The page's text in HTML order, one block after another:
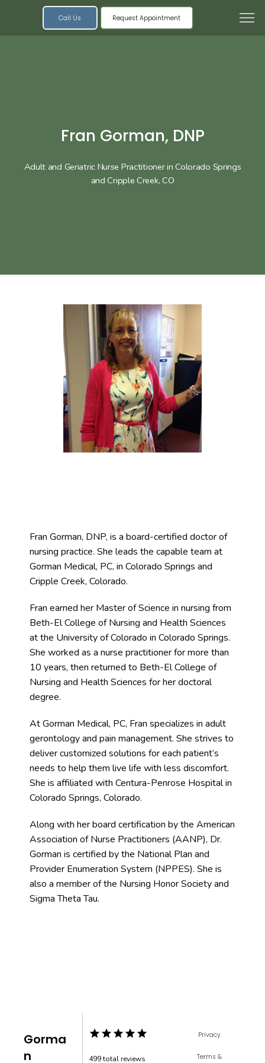
About
Services
Blog
Contact
Call Us Request Appointment
Fran Gorman, DNP
Adult and Geriatric Nurse Practitioner in Colorado Springs
and Cripple Creek, CO
Fran Gorman, DNP, is a board-certified doctor of
nursing practice. She leads the capable team at
Gorman Medical, PC, in Colorado Springs and
Cripple Creek, Colorado.
Fran earned her Master of Science in nursing from
Beth-El College of Nursing and Health Sciences
at the University of Colorado in Colorado Springs.
She worked as a nurse practitioner for more than
10 years, then returned to Beth-El College of
Nursing and Health Sciences for her doctoral
degree.
At Gorman Medical, PC, Fran specializes in adult
gerontology and pain management. She strives to
deliver customized solutions for each patient’s
needs to help them live life with less discomfort.
She is affiliated with Centura-Penrose Hospital in
Colorado Springs, Colorado.
Along with her board certification by the American
Association of Nurse Practitioners (AANP), Dr.
Gorman is certified by the National Plan and
Provider Enumeration System (NPPES). She is
also a member of the Nursing Honor Society and
Sigma Theta Tau.
Gorma
n
499 total reviews
Privacy
Terms &